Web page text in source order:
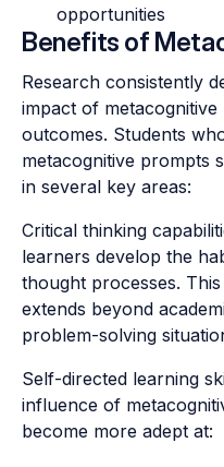
opportunities
Benefits of
Research consistently
impact of
outcomes. Students
metacognitive prompts
in several key areas:
Critical thinking
learners develop the
thought processes.
extends beyond
problem-solving
Self-directed learning
influence of
become more adept at: